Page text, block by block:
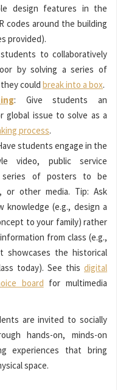
design features in the
codes around the building
provided).
to collaboratively
by solving a series of
could break into a box.
: Give students an
global issue to solve as a
process.
students engage in the
video, public service
series of posters to be
or other media. Tip: Ask
(e.g., design a
to your family) rather
from class (e.g.,
showcases the historical
today). See this digital
board for multimedia
are invited to socially
hands-on, minds-on
experiences that bring
space.